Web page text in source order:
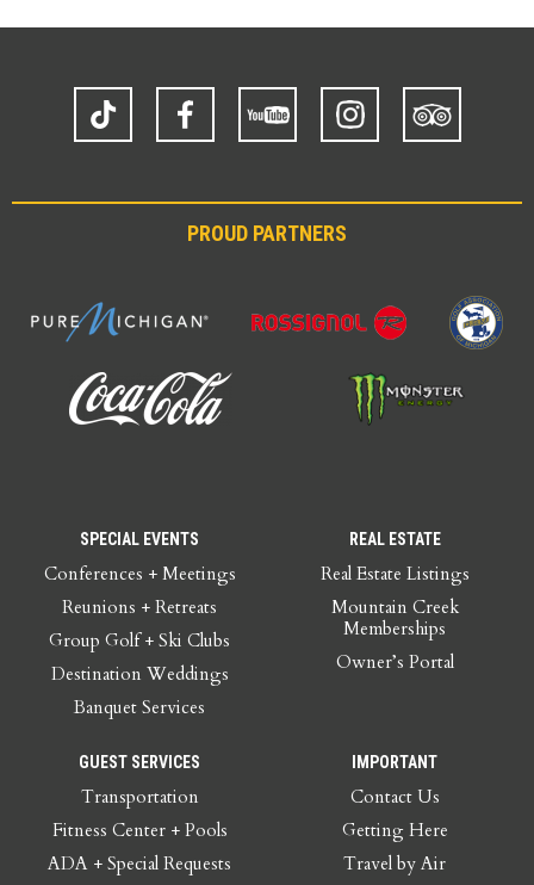
TikTok Facebook Instagram
Trip
Advisor
PROUD PARTNERS
SPECIAL EVENTS
Conferences + Meetings
Reunions + Retreats
Group Golf + Ski Clubs
Destination Weddings
Banquet Services
REAL ESTATE
Real Estate Listings
Mountain Creek
Memberships
Owner’s Portal
GUEST SERVICES
Transportation
Fitness Center + Pools
ADA + Special Requests
IMPORTANT
Contact Us
Getting Here
Travel by Air